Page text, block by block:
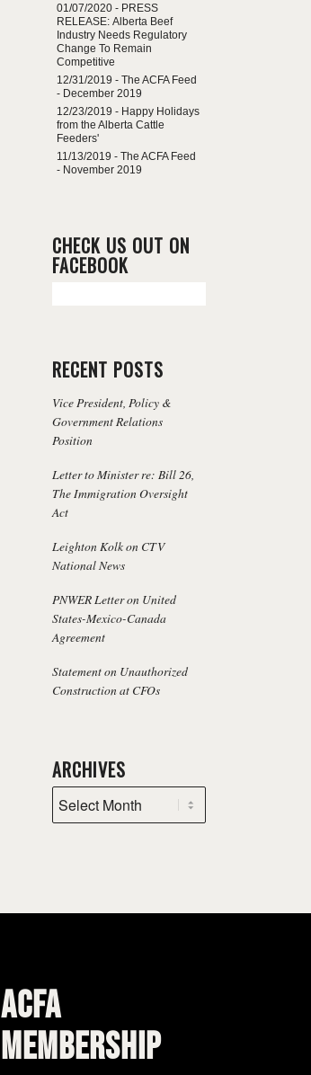
01/07/2020 - PRESS
RELEASE: Alberta Beef
Industry Needs Regulatory
Change To Remain
Competitive
12/31/2019 - The ACFA Feed
- December 2019
12/23/2019 - Happy Holidays
from the Alberta Cattle
Feeders'
11/13/2019 - The ACFA Feed
- November 2019
CHECK US OUT ON
FACEBOOK
RECENT POSTS
Vice President, Policy &
Government Relations
Position
Letter to Minister re: Bill 26,
The Immigration Oversight
Act
Leighton Kolk on CTV
National News
PNWER Letter on United
States-Mexico-Canada
Agreement
Statement on Unauthorized
Construction at CFOs
ARCHIVES
ACFA
MEMBERSHIP